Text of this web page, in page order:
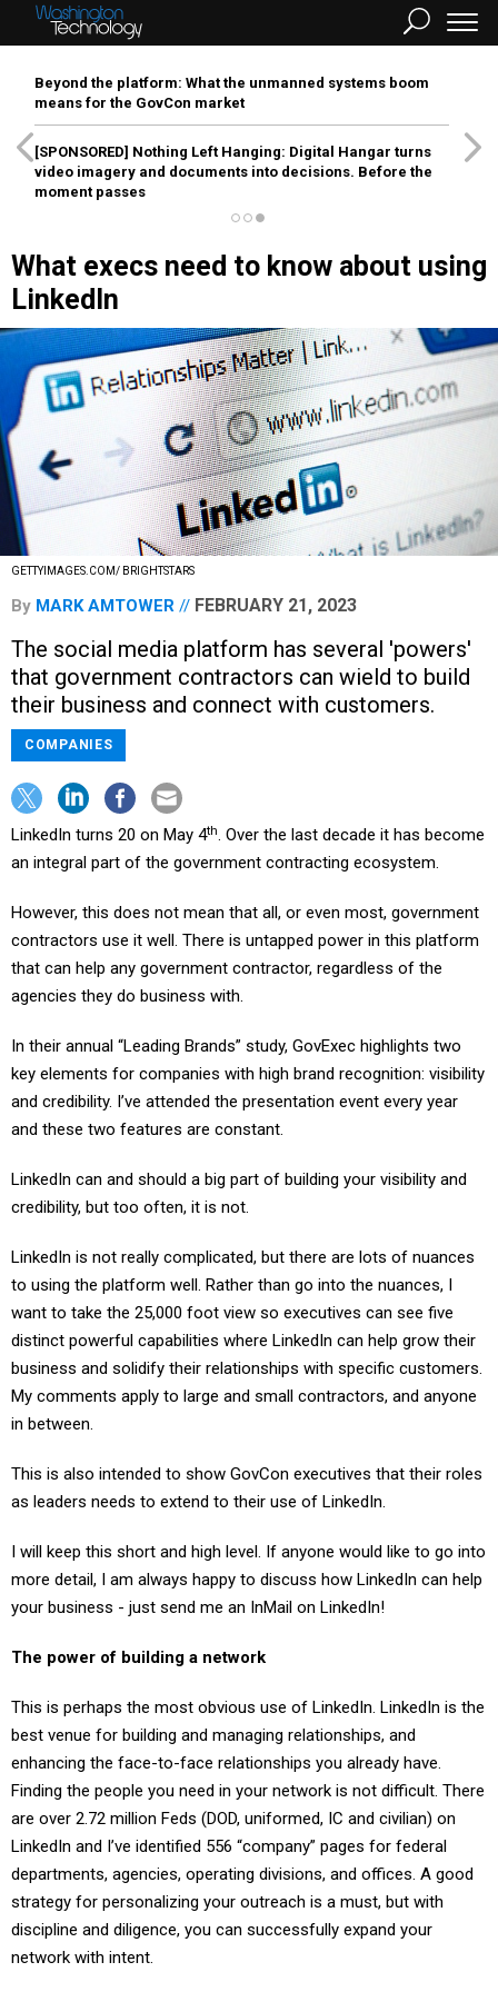
Beyond the platform: What the unmanned systems boom
means for the GovCon market
[SPONSORED] Nothing Left Hanging: Digital Hangar turns
video imagery and documents into decisions. Before the
moment passes
What execs need to know about using
LinkedIn
GETTYIMAGES.COM/ BRIGHTSTARS
By MARK AMTOWER FEBRUARY 21, 2023
The social media platform has several 'powers'
that government contractors can wield to build
their business and connect with customers.
COMPANIES
LinkedIn turns 20 on May 4th. Over the last decade it has become
an integral part of the government contracting ecosystem.
However, this does not mean that all, or even most, government
contractors use it well. There is untapped power in this platform
that can help any government contractor, regardless of the
agencies they do business with.
In their annual “Leading Brands” study, GovExec highlights two
key elements for companies with high brand recognition: visibility
and credibility. I’ve attended the presentation event every year
and these two features are constant.
LinkedIn can and should a big part of building your visibility and
credibility, but too often, it is not.
LinkedIn is not really complicated, but there are lots of nuances
to using the platform well. Rather than go into the nuances, I
want to take the 25,000 foot view so executives can see five
distinct powerful capabilities where LinkedIn can help grow their
business and solidify their relationships with specific customers.
My comments apply to large and small contractors, and anyone
in between.
This is also intended to show GovCon executives that their roles
as leaders needs to extend to their use of LinkedIn.
I will keep this short and high level. If anyone would like to go into
more detail, I am always happy to discuss how LinkedIn can help
your business - just send me an InMail on LinkedIn!
The power of building a network
This is perhaps the most obvious use of LinkedIn. LinkedIn is the
best venue for building and managing relationships, and
enhancing the face-to-face relationships you already have.
Finding the people you need in your network is not difficult. There
are over 2.72 million Feds (DOD, uniformed, IC and civilian) on
LinkedIn and I’ve identified 556 “company” pages for federal
departments, agencies, operating divisions, and offices. A good
strategy for personalizing your outreach is a must, but with
discipline and diligence, you can successfully expand your
network with intent.